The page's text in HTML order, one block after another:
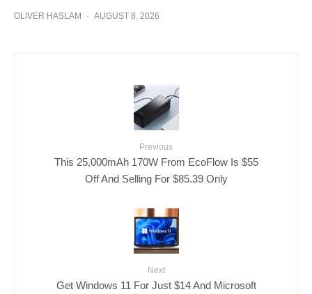
OLIVER HASLAM · AUGUST 8, 2026
Previous
This 25,000mAh 170W From EcoFlow Is $55
Off And Selling For $85.39 Only
Next
Get Windows 11 For Just $14 And Microsoft